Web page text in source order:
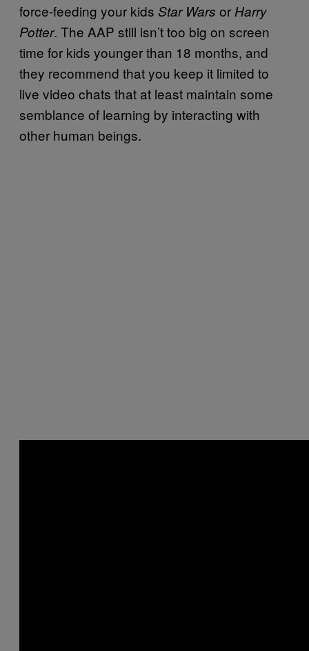
force-feeding your kids Star Wars or Harry
Potter. The AAP still isn’t too big on screen
time for kids younger than 18 months, and
they recommend that you keep it limited to
live video chats that at least maintain some
semblance of learning by interacting with
other human beings.